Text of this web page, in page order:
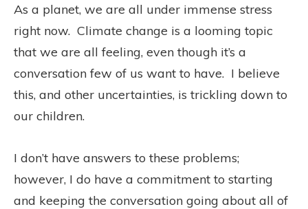
As a planet, we are all under immense stress
right now. Climate change is a looming topic
that we are all feeling, even though it’s a
conversation few of us want to have. I believe
this, and other uncertainties, is trickling down to
our children.
I don’t have answers to these problems;
however, I do have a commitment to starting
and keeping the conversation going about all of